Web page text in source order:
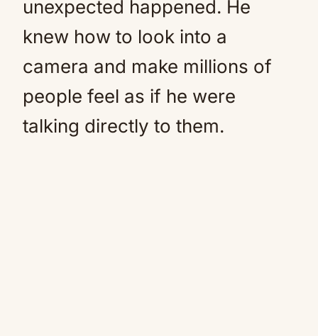
unexpected happened. He
knew how to look into a
camera and make millions of
people feel as if he were
talking directly to them.